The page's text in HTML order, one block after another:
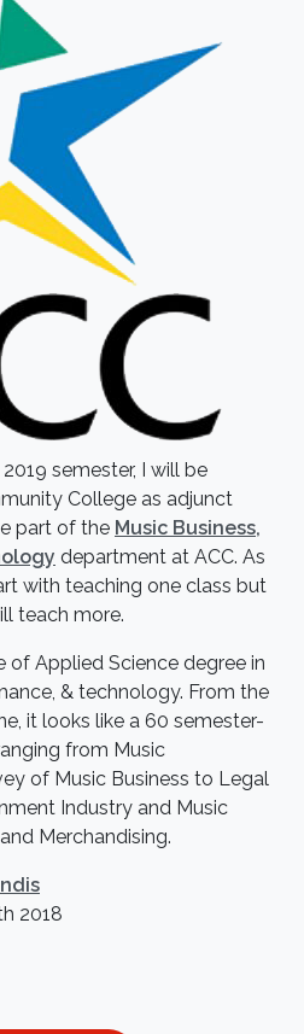
semester, I will be
College as adjunct
part of the Music Business,
department at ACC. As
with teaching one class but
teach more.
of Applied Science degree in
& technology. From the
it looks like a 60 semester-
from Music
of Music Business to Legal
Industry and Music
Merchandising.
2018